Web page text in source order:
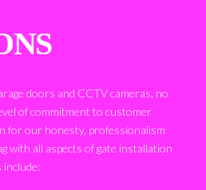
doors and CCTV cameras, no
of commitment to customer
for our honesty, professionalism
with all aspects of gate installation
include: